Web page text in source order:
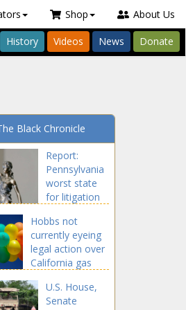
Shop About Us
History Videos News Donate
Black Chronicle
Report:
Pennsylvania
worst state
for litigation
Pennsylvania
- The Black
Chronicle
Hobbs not
currently eyeing
legal action over
California gas
Navada - The
Black Chronicle
U.S. House,
Senate